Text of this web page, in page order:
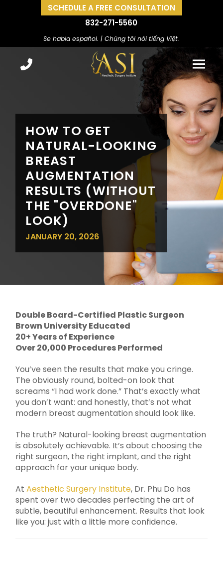
SCHEDULE A FREE CONSULTATION
832-271-5560
Se habla español. | Chúng tôi nói tiếng Việt.
HOW TO GET
NATURAL-LOOKING
BREAST
AUGMENTATION
RESULTS (WITHOUT
THE "OVERDONE"
LOOK)
JANUARY 20, 2026
Double Board-Certified Plastic Surgeon
Brown University Educated
20+ Years of Experience
Over 20,000 Procedures Performed
You’ve seen the results that make you cringe.
The obviously round, bolted-on look that
screams “I had work done.” That’s exactly what
you don’t want: and honestly, that’s not what
modern breast augmentation should look like.
The truth? Natural-looking breast augmentation
is absolutely achievable. It’s about choosing the
right surgeon, the right implant, and the right
approach for your unique body.
AtAesthetic Surgery Institute, Dr. Phu Do has
spent over two decades perfecting the art of
subtle, beautiful enhancement. Results that look
like you: just with a little more confidence.